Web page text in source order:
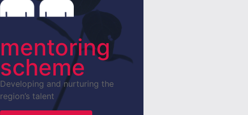
mentoring
scheme
Developing and nurturing the
region’s talent